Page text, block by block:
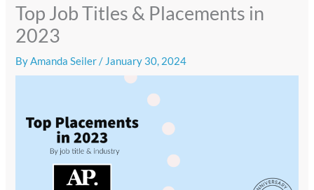
Top Job Titles & Placements in
2023
ByAmanda Seiler/ January 30, 2024